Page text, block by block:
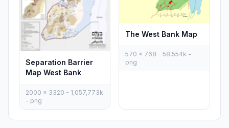
Separation Barrier
Map West Bank
2000 x 3320 - 1,057,773k
- png
The West Bank Map
570 x 768 - 58,554k -
png